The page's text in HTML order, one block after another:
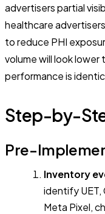
advertisers partial
healthcare
to reduce PHI
volume will look
performance is
Step-by-
Pre-
Inventory
identify UET,
Meta Pixel,